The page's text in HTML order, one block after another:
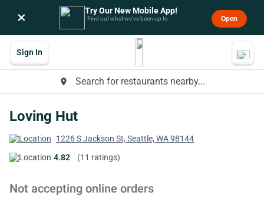
× Try Our New Mobile App!
Find out what we’ve been up to. Open
place Search for restaurants nearby...
Sign In
Loving Hut
1226 S Jackson St, Seattle, WA 98144
4.82
(11 ratings)
Not accepting online orders